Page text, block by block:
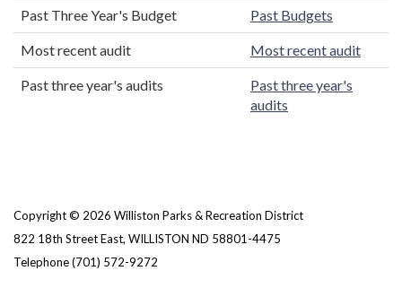
Past Three Year's Budget Past Budgets
Most recent audit Most recent audit
Past three year's audits
Past three year's
audits
Copyright © 2026 Williston Parks & Recreation District
822 18th Street East, WILLISTON ND 58801-4475
Telephone(701) 572-9272